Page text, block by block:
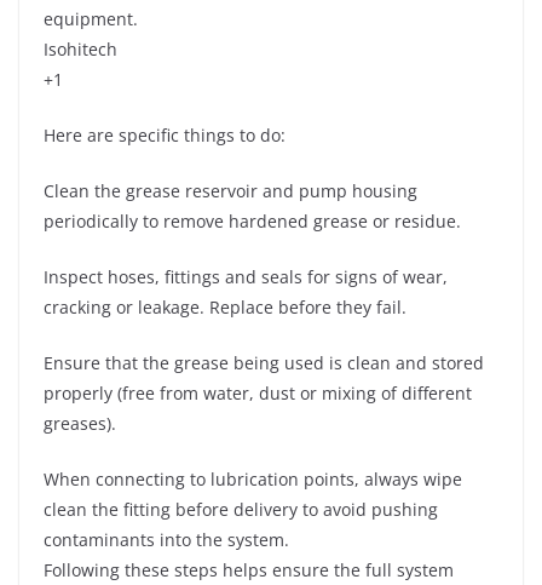
equipment.
Isohitech
+1
Here are specific things to do:
Clean the grease reservoir and pump housing
periodically to remove hardened grease or residue.
Inspect hoses, fittings and seals for signs of wear,
cracking or leakage. Replace before they fail.
Ensure that the grease being used is clean and stored
properly (free from water, dust or mixing of different
greases).
When connecting to lubrication points, always wipe
clean the fitting before delivery to avoid pushing
contaminants into the system.
Following these steps helps ensure the full system